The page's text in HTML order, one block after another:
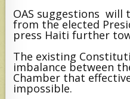
OAS suggestions
from the elected
press Haiti further
The existing
imbalance between
Chamber that
impossible.